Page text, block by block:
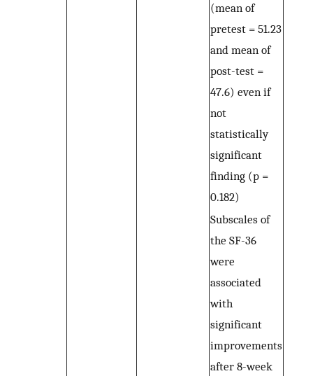
(mean of
pretest = 51.23
and mean of
post-test =
47.6) even if
not
statistically
significant
finding (p =
0.182)
Subscales of
the SF-36
were
associated
with
significant
improvements
after 8-week